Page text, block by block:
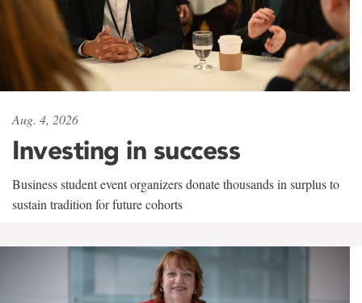
Aug. 4, 2026
Investing in success
Business student event organizers donate thousands in surplus to
sustain tradition for future cohorts